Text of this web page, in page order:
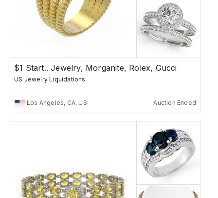
$1 Start.. Jewelry, Morganite, Rolex, Gucci
US Jewelry Liquidations
Los Angeles, CA, US Auction Ended